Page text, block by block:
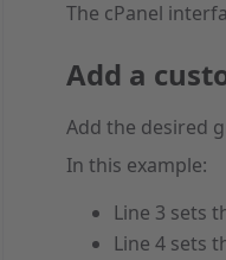
The cPanel
Add a
Add the desired
In this example:
Line 3 sets
Line 4 sets